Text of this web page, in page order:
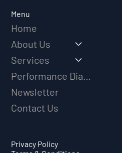
Menu
Home
About Us
Services
Performance Diagnostic
Newsletter
Contact Us
Privacy Policy